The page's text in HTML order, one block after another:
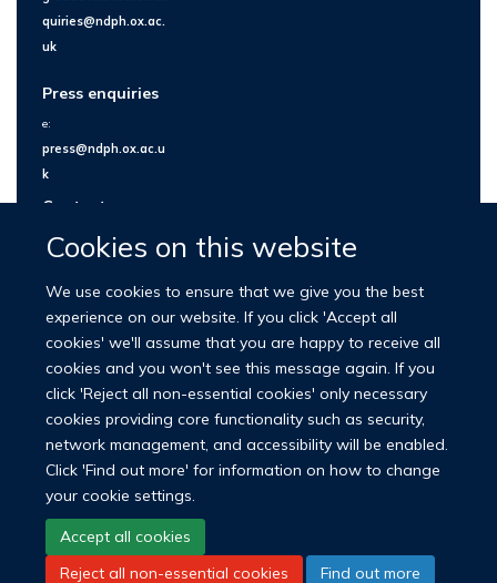
Cookies on this website
We use cookies to ensure that we give you the best
experience on our website. If you click 'Accept all
cookies' we'll assume that you are happy to receive all
cookies and you won't see this message again. If you
click 'Reject all non-essential cookies' only necessary
cookies providing core functionality such as security,
network management, and accessibility will be enabled.
Click 'Find out more' for information on how to change
your cookie settings.
Accept all cookies
Reject all non-essential cookies
Find out more
quiries@ndph.ox.ac.
uk
Press enquiries
e:
press@ndph.ox.ac.u
k
Contact us
© 2026 Nuffield Department of Population Health
LinkedIn Bluesky YouTube Facebook